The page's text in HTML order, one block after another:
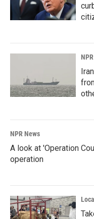
NPR News
A look at 'Operation
operation